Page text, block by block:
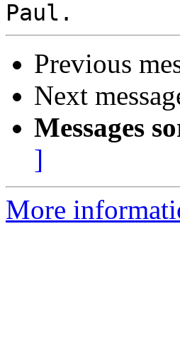
Previous
Next
Messages
]
More